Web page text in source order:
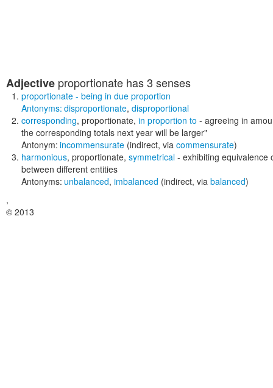
Adjective proportionate has 3 senses
proportionate - being in due proportion
Antonyms: disproportionate, disproportional
corresponding, proportionate, in proportion to - agreeing in
the corresponding totals next year will be larger"
Antonym: incommensurate (indirect, via commensurate)
harmonious, proportionate, symmetrical - exhibiting equivalence
between different entities
Antonyms: unbalanced, imbalanced (indirect, via balanced)
,
© 2013